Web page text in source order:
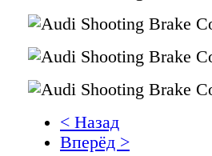
< Назад
Вперёд >